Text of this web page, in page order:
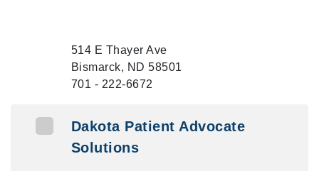
514 E Thayer Ave
Bismarck, ND 58501
701 - 222-6672
Dakota Patient Advocate
Solutions